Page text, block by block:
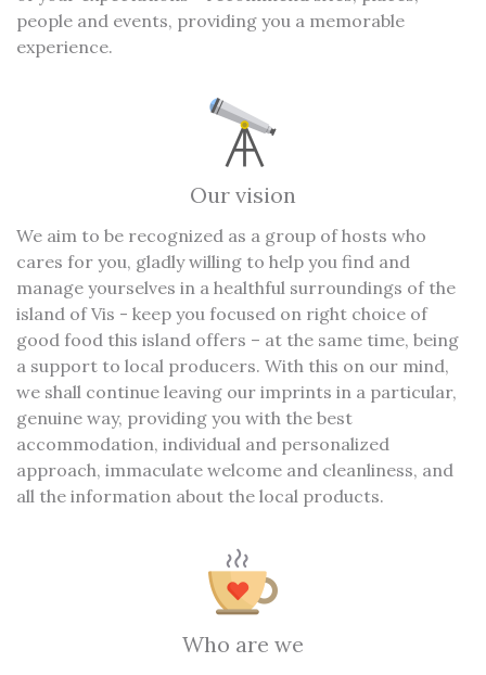
people and events, providing you a memorable
experience.
Our vision
We aim to be recognized as a group of hosts who
cares for you, gladly willing to help you find and
manage yourselves in a healthful surroundings of the
island of Vis - keep you focused on right choice of
good food this island offers – at the same time, being
a support to local producers. With this on our mind,
we shall continue leaving our imprints in a particular,
genuine way, providing you with the best
accommodation, individual and personalized
approach, immaculate welcome and cleanliness, and
all the information about the local products.
Who are we